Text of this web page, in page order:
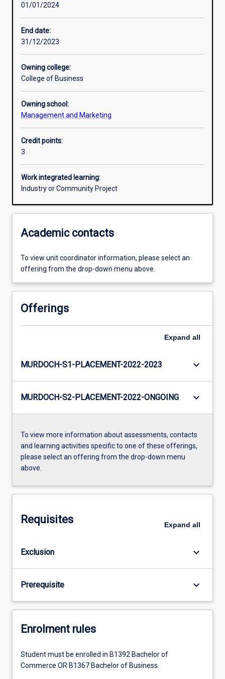
Assessments
01/01/2024
End date:
31/12/2023
Owning college:
College of Business
Owning school:
Management and Marketing
Credit points:
3
Work integrated learning:
Industry or Community Project
Academic contacts
To view unit coordinator information, please select an
offering from the drop-down menu above.
Offerings
Expand all
MURDOCH-S1-PLACEMENT-2022-2023 keyboard_arrow_down
MURDOCH-S2-PLACEMENT-2022-ONGOING keyboard_arrow_down
To view more information about assessments, contacts
and learning activities specific to one of these offerings,
please select an offering from the drop-down menu
above.
Requisites Expand all
Exclusion keyboard_arrow_down
Prerequisite keyboard_arrow_down
Enrolment rules
Student must be enrolled in B1392 Bachelor of
Commerce OR B1367 Bachelor of Business